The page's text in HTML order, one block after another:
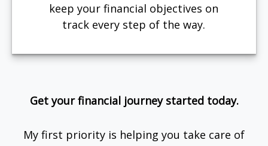
keep your financial objectives on
track every step of the way.
Get your financial journey started today.
My first priority is helping you take care of